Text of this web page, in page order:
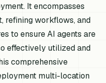
It encompasses
refining workflows, and
to ensure AI agents are
effectively utilized and
comprehensive
multi-location